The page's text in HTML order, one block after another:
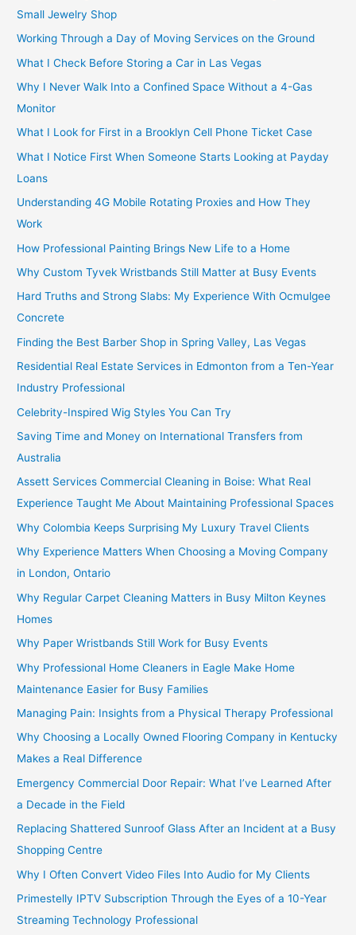
Small Jewelry Shop
Working Through a Day of Moving Services on the Ground
What I Check Before Storing a Car in Las Vegas
Why I Never Walk Into a Confined Space Without a 4-Gas
Monitor
What I Look for First in a Brooklyn Cell Phone Ticket Case
What I Notice First When Someone Starts Looking at Payday
Loans
Understanding 4G Mobile Rotating Proxies and How They
Work
How Professional Painting Brings New Life to a Home
Why Custom Tyvek Wristbands Still Matter at Busy Events
Hard Truths and Strong Slabs: My Experience With Ocmulgee
Concrete
Finding the Best Barber Shop in Spring Valley, Las Vegas
Residential Real Estate Services in Edmonton from a Ten-Year
Industry Professional
Celebrity-Inspired Wig Styles You Can Try
Saving Time and Money on International Transfers from
Australia
Assett Services Commercial Cleaning in Boise: What Real
Experience Taught Me About Maintaining Professional Spaces
Why Colombia Keeps Surprising My Luxury Travel Clients
Why Experience Matters When Choosing a Moving Company
in London, Ontario
Why Regular Carpet Cleaning Matters in Busy Milton Keynes
Homes
Why Paper Wristbands Still Work for Busy Events
Why Professional Home Cleaners in Eagle Make Home
Maintenance Easier for Busy Families
Managing Pain: Insights from a Physical Therapy Professional
Why Choosing a Locally Owned Flooring Company in Kentucky
Makes a Real Difference
Emergency Commercial Door Repair: What I’ve Learned After
a Decade in the Field
Replacing Shattered Sunroof Glass After an Incident at a Busy
Shopping Centre
Why I Often Convert Video Files Into Audio for My Clients
Primestelly IPTV Subscription Through the Eyes of a 10-Year
Streaming Technology Professional